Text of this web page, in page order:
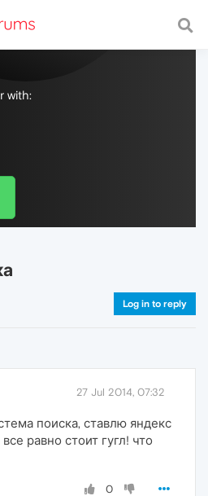
with a fast and
with:
Log in to reply
27 Jul 2014, 07:32
поиска, ставлю яндекс
равно стоит гугл! что
0